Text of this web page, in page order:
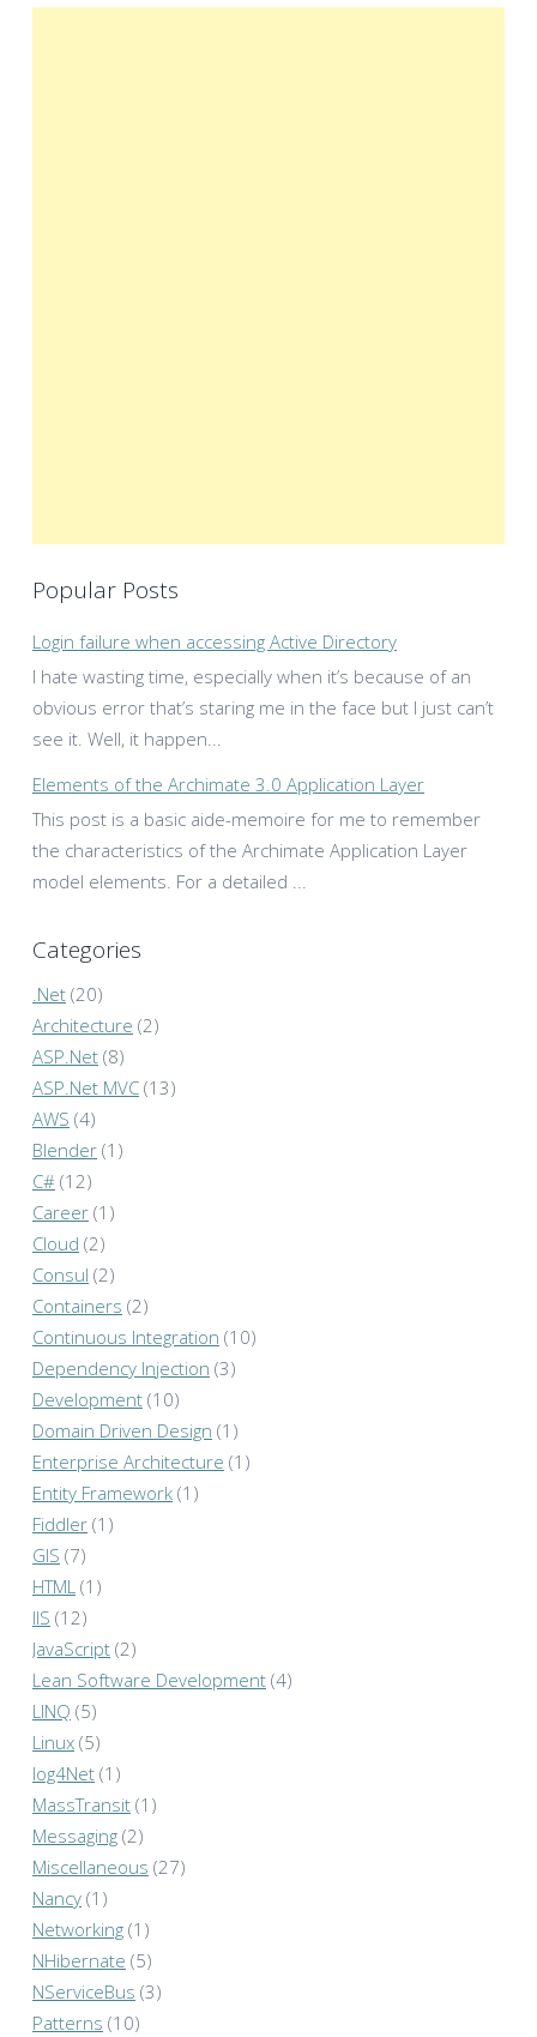
Popular Posts
Login failure when accessing Active Directory
I hate wasting time, especially when it’s because of an
obvious error that’s staring me in the face but I just can’t
see it. Well, it happen...
Elements of the Archimate 3.0 Application Layer
This post is a basic aide-memoire for me to remember
the characteristics of the Archimate Application Layer
model elements. For a detailed ...
Categories
.Net (20)
Architecture (2)
ASP.Net (8)
ASP.Net MVC (13)
AWS (4)
Blender (1)
C# (12)
Career (1)
Cloud (2)
Consul (2)
Containers (2)
Continuous Integration (10)
Dependency Injection (3)
Development (10)
Domain Driven Design (1)
Enterprise Architecture (1)
Entity Framework (1)
Fiddler (1)
GIS (7)
HTML (1)
IIS (12)
JavaScript (2)
Lean Software Development (4)
LINQ (5)
Linux (5)
log4Net (1)
MassTransit (1)
Messaging (2)
Miscellaneous (27)
Nancy (1)
Networking (1)
NHibernate (5)
NServiceBus (3)
Patterns (10)